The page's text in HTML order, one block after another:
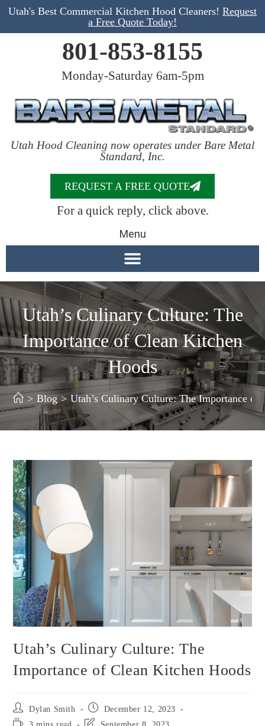
Utah's Best Commercial Kitchen Hood Cleaners! Request
a Free Quote Today!
801-853-8155
Monday-Saturday 6am-5pm
Utah Hood Cleaning now operates under Bare Metal
Standard, Inc.
REQUEST A FREE QUOTE
For a quick reply, click above.
Menu
Utah’s Culinary Culture: The
Importance of Clean Kitchen
Hoods
> Blog > Utah’s Culinary Culture: The Importance of
Utah’s Culinary Culture: The
Importance of Clean Kitchen Hoods
Dylan Smith
December 12, 2023